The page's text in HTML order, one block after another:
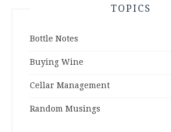
TOPICS
Bottle Notes
Buying Wine
Cellar Management
Random Musings